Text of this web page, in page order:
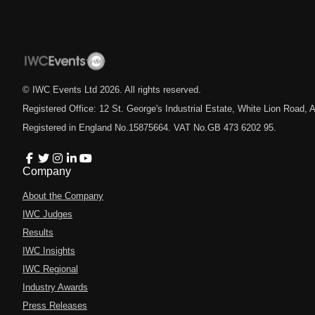
© IWC Events Ltd 2026 . All rights reserved.
Registered Office: 12 St. George's Industrial Estate, White Lion Road,
Registered in England No.15875664. VAT No.GB 473 6202 95.
Company
About the Company
IWC Judges
Results
IWC Insights
IWC Regional
Industry Awards
Press Releases